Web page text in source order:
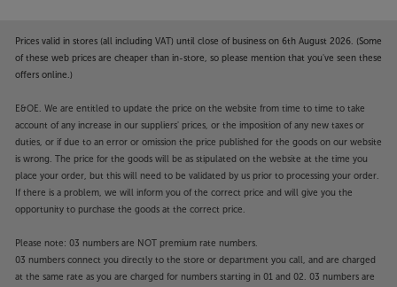
Prices valid in stores (all including VAT) until close of business on 6th August 2026. (Some
of these web prices are cheaper than in-store, so please mention that you've seen these
offers online.)
E&OE. We are entitled to update the price on the website from time to time to take
account of any increase in our suppliers' prices, or the imposition of any new taxes or
duties, or if due to an error or omission the price published for the goods on our website
is wrong. The price for the goods will be as stipulated on the website at the time you
place your order, but this will need to be validated by us prior to processing your order.
If there is a problem, we will inform you of the correct price and will give you the
opportunity to purchase the goods at the correct price.
Please note: 03 numbers are NOT premium rate numbers.
03 numbers connect you directly to the store or department you call, and are charged
at the same rate as you are charged for numbers starting in 01 and 02. 03 numbers are